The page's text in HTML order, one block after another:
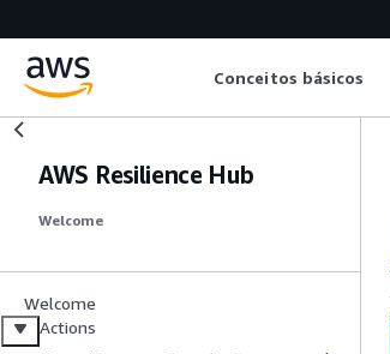
Conceitos básicos
AWS Resilience Hub
Welcome
Welcome
Actions